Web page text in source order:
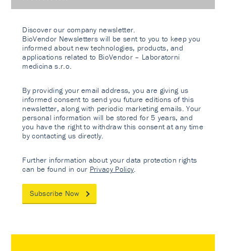
Discover our company newsletter.
BioVendor Newsletters will be sent to you to keep you
informed about new technologies, products, and
applications related to BioVendor – Laboratorni
medicina s.r.o.
By providing your email address, you are giving us
informed consent to send you future editions of this
newsletter, along with periodic marketing emails. Your
personal information will be stored for 5 years, and
you have the right to withdraw this consent at any time
by contacting us directly.
Further information about your data protection rights
can be found in our Privacy Policy
Subscribe Now